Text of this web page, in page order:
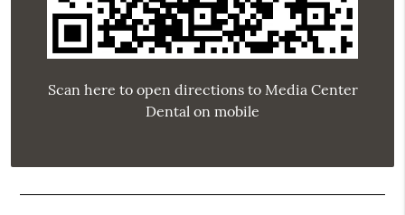
Scan here to open directions to Media Center
Dental on mobile